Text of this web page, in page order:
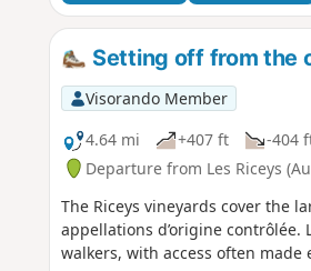
Setting off from the
Visorando Member
4.64 mi
+407 ft -404
Departure from Les Riceys
The Riceys vineyards cover the
appellations d’origine contrôlée.
walkers, with access often